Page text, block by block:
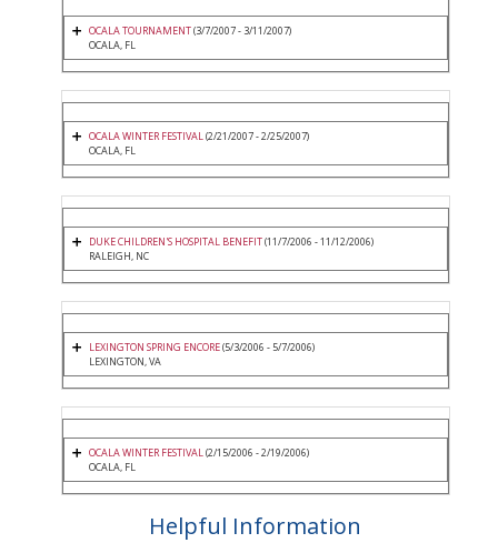
OCALA TOURNAMENT(3/7/2007 - 3/11/2007)
OCALA, FL
OCALA WINTER FESTIVAL(2/21/2007 - 2/25/2007)
OCALA, FL
DUKE CHILDREN'S HOSPITAL BENEFIT(11/7/2006 - 11/12/2006)
RALEIGH, NC
LEXINGTON SPRING ENCORE(5/3/2006 - 5/7/2006)
LEXINGTON, VA
OCALA WINTER FESTIVAL(2/15/2006 - 2/19/2006)
OCALA, FL
Helpful Information